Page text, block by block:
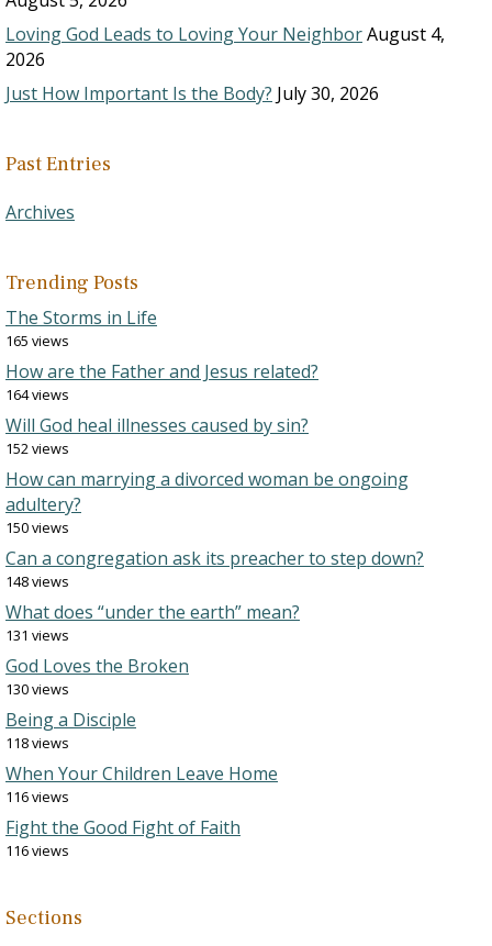
Loving God Leads to Loving Your NeighborAugust 4,
2026
Just How Important Is the Body? July 30, 2026
Past Entries
Archives
Trending Posts
The Storms in Life
165 views
How are the Father and Jesus related?
164 views
Will God heal illnesses caused by sin?
152 views
How can marrying a divorced woman be ongoing
adultery?
150 views
Can a congregation ask its preacher to step down?
148 views
What does “under the earth” mean?
131 views
God Loves the Broken
130 views
Being a Disciple
118 views
When Your Children Leave Home
116 views
Fight the Good Fight of Faith
116 views
Sections